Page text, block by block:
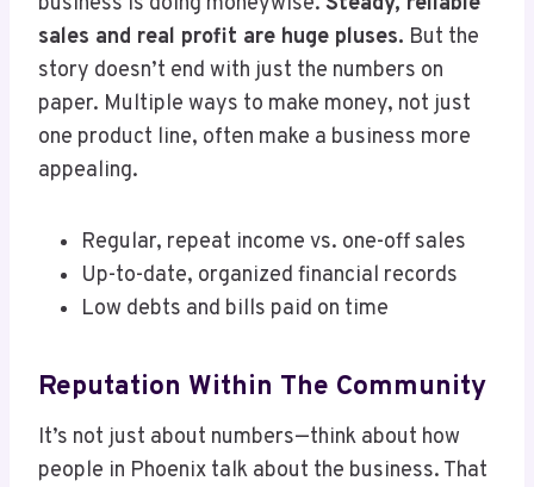
sales and real profit are huge pluses. But the
story doesn’t end with just the numbers on
paper. Multiple ways to make money, not just
one product line, often make a business more
appealing.
Regular, repeat income vs. one-off sales
Up-to-date, organized financial records
Low debts and bills paid on time
Reputation Within The Community
It’s not just about numbers—think about how
people in Phoenix talk about the business. That